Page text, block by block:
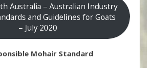
Australia – Australian Industry
and Guidelines for Goats
– July 2020
Mohair Standard